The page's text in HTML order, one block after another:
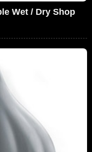
Wet / Dry Shop